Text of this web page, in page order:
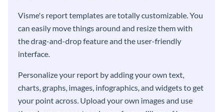
Visme's report templates are totally customizable. You
can easily move things around and resize them with
the drag-and-drop feature and the user-friendly
interface.
Personalize your report by adding your own text,
charts, graphs, images, infographics, and widgets to get
your point across. Upload your own images and use